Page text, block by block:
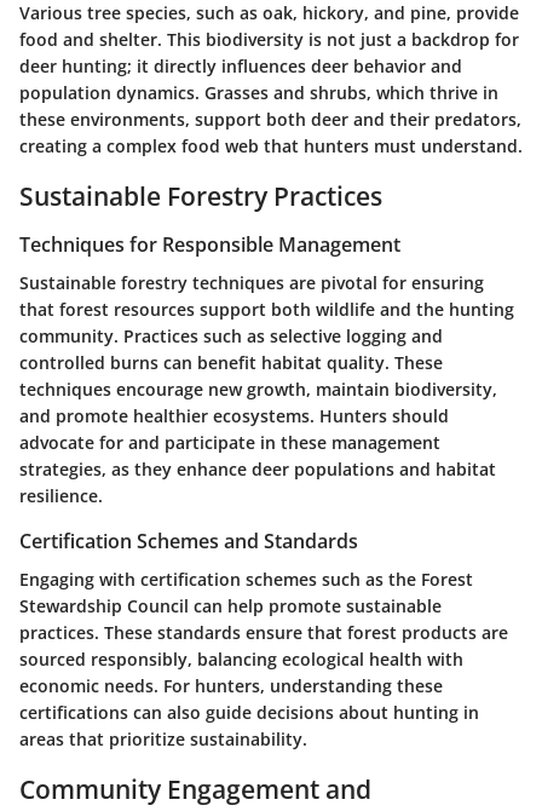
Various tree species, such as oak, hickory, and pine, provide
food and shelter. This biodiversity is not just a backdrop for
deer hunting; it directly influences deer behavior and
population dynamics. Grasses and shrubs, which thrive in
these environments, support both deer and their predators,
creating a complex food web that hunters must understand.
Sustainable Forestry Practices
Techniques for Responsible Management
Sustainable forestry techniques are pivotal for ensuring
that forest resources support both wildlife and the hunting
community. Practices such as selective logging and
controlled burns can benefit habitat quality. These
techniques encourage new growth, maintain biodiversity,
and promote healthier ecosystems. Hunters should
advocate for and participate in these management
strategies, as they enhance deer populations and habitat
resilience.
Certification Schemes and Standards
Engaging with certification schemes such as the Forest
Stewardship Council can help promote sustainable
practices. These standards ensure that forest products are
sourced responsibly, balancing ecological health with
economic needs. For hunters, understanding these
certifications can also guide decisions about hunting in
areas that prioritize sustainability.
Community Engagement and